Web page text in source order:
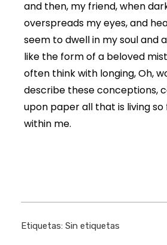
and then, my friend, when
overspreads my eyes, and
seem to dwell in my soul and
like the form of a beloved
often think with longing, Oh,
describe these conceptions,
upon paper all that is living
within me.
Etiquetas: Sin etiquetas